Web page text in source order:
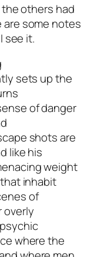
others had
are some notes
see it.
sets up the
of danger
shots are
like his
weight
inhabit
of
overly
where the